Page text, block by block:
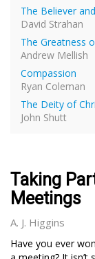
The Believer
David Strahan
The Greatness
Andrew Mellish
Compassion
Ryan Coleman
The Deity of
John Shutt
Taking
Meetings
A. J. Higgins
Have you ever